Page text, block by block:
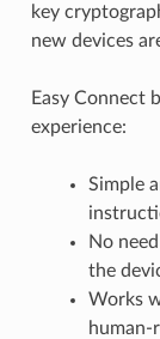
key
new devices
Easy Connect
experience:
Simple
No
the
Works
human-